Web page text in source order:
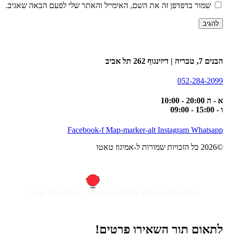
שמור בדפדפן זה את השם, האימייל והאתר שלי לפעם הבאה שאגיב.
הבנים 7, טבריה | דיזינגוף 262 תל אביב
052-284-2099
א - ה 20:00 - 10:00
ו - 15:00 - 09:00
Facebook-f Map-marker-alt Instagram Whatsapp
©2026 כל הזכויות שמורות ל-אמיגוז טאטו
לתאום תור השאירו פרטים!